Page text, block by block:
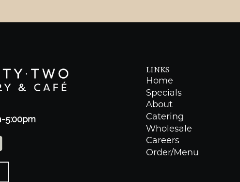
5:00pm
LINKS
Home
Specials
About
Catering
Wholesale
Careers
Order/Menu